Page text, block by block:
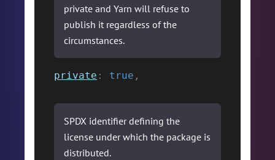
private and Yarn will refuse to
publish it regardless of the
circumstances.
private : true ,
SPDX identifier defining the
license under which the package is
distributed.